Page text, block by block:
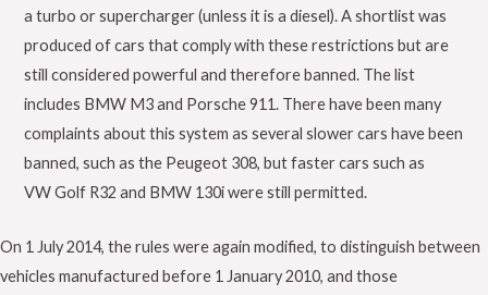
a turbo or supercharger (unless it is a diesel). A shortlist was
produced of cars that comply with these restrictions but are
still considered powerful and therefore banned. The list
includes BMW M3 and Porsche 911. There have been many
complaints about this system as several slower cars have been
banned, such as the Peugeot 308, but faster cars such as
VW Golf R32 and BMW 130i were still permitted.
On 1 July 2014, the rules were again modified, to distinguish between
vehicles manufactured before 1 January 2010, and those